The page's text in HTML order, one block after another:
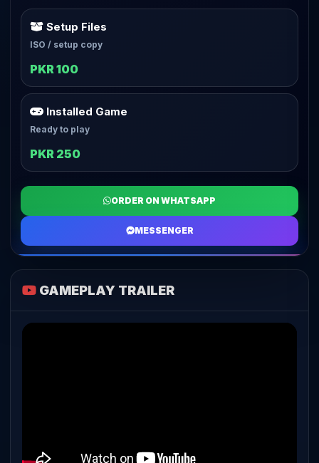
Setup Files
ISO / setup copy
PKR 100
Installed Game
Ready to play
PKR 250
ORDER ON WHATSAPP
MESSENGER
GAMEPLAY TRAILER